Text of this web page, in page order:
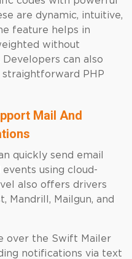
are dynamic, intuitive,
feature helps in
without
can also
PHP
Mail And
quickly send email
using cloud-
also offers drivers
Mandrill, Mailgun, and
over the Swift Mailer
notifications via text